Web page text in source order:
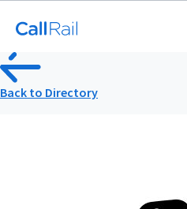
Back to Directory